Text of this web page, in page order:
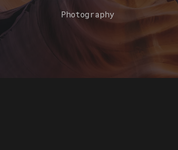
Photography